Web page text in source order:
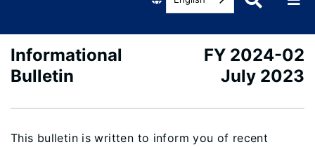
Informational
Bulletin
FY 2024-02
July 2023
This bulletin is written to inform you of recent